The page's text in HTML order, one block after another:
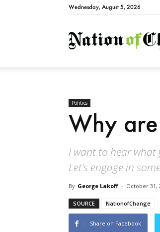
Wednesday, August 5, 2026
Politics
Why
I want to hear what
Let’s engage in
By George Lakoff - October 31,
SOURCE NationofChange
Share on Facebook